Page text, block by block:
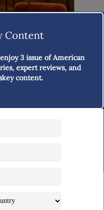
Content
3 issue of American
expert reviews, and
content.